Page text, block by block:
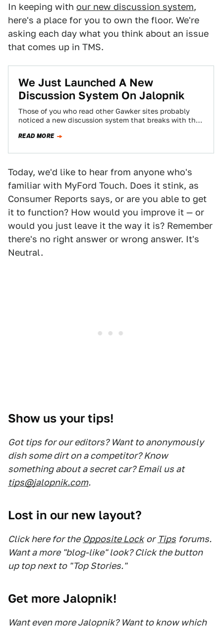
In keeping with our new discussion system,
here's a place for you to own the floor. We're
asking each day what you think about an issue
that comes up in TMS.
We Just Launched A New
Discussion System On Jalopnik
Those of you who read other Gawker sites probably
noticed a new discussion system that breaks with the
READ MORE
Today, we'd like to hear from anyone who's
familiar with MyFord Touch. Does it stink, as
Consumer Reports says, or are you able to get
it to function? How would you improve it — or
would you just leave it the way it is? Remember
there's no right answer or wrong answer. It's
Neutral.
Show us your tips!
Got tips for our editors? Want to anonymously
dish some dirt on a competitor? Know
something about a secret car? Email us at
tips@jalopnik.com.
Lost in our new layout?
Click here for the Opposite Lock or Tips forums.
Want a more "blog-like" look? Click the button
up top next to "Top Stories."
Get more Jalopnik!
Want even more Jalopnik? Want to know which